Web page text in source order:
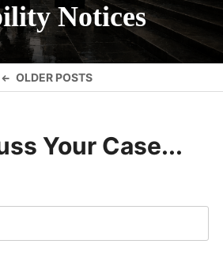
Notices
OLDER POSTS
Your Case...